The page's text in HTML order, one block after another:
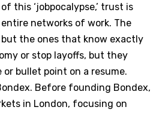
this ‘jobpocalypse,’ trust is
networks of work. The
the ones that know exactly
or stop layoffs, but they
bullet point on a resume.
Before founding Bondex,
in London, focusing on